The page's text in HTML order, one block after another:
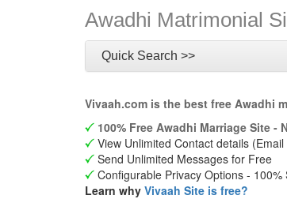
Awadhi Matrimonial
Quick Search >>
Vivaah.com is the best free Awadhi
100% Free Awadhi Marriage Site -
View Unlimited Contact details
Send Unlimited Messages for Free
Configurable Privacy Options - 100%
Learn why Vivaah Site is free?